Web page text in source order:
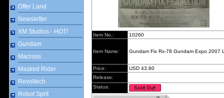
Offer Land
Newsletter
XM Studios - HOT!
Gundam
Macross
Masked Rider
Revoltech
Robot Sprit
Item No.: 10260
Item Name: Gundam Fix Rx-78 Gundam Expo 2007
Price:
USD 43.80
Release:
Status: